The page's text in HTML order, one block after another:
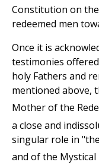
Constitution on
redeemed men
Once it is
testimonies
holy Fathers and
mentioned above,
Mother of the
a close and
singular role in
and of the Mystical